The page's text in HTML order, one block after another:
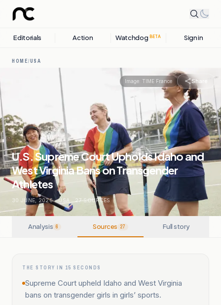
Editorials Action Watchdog BETA Sign in
HOME/USA
Image: TIME France Share
U.S. Supreme Court Upholds Idaho and
West Virginia Bans on Transgender
Athletes
30 JUNE, 2026 . USA . 27SOURCES
Analysis 6 Sources 27 Full story
THE STORY IN 15 SECONDS
Supreme Court upheld Idaho and West Virginia
bans on transgender girls in girls’ sports.